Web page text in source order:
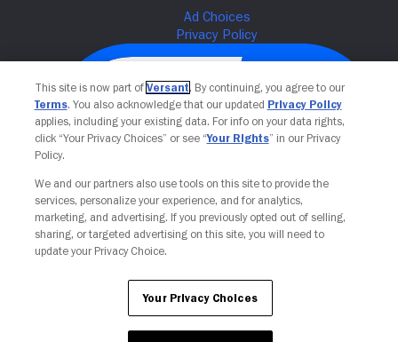
Your Privacy Choices
This site is now part of Versant. By continuing, you agree to our
Terms. You also acknowledge that our updated Privacy Policy
applies, including your existing data. For info on your data rights,
click “Your Privacy Choices” or see “Your Rights” in our Privacy
Policy.
We and our partners also use tools on this site to provide the
services, personalize your experience, and for analytics,
marketing, and advertising. If you previously opted out of selling,
sharing, or targeted advertising on this site, you will need to
update your Privacy Choice.
Your Privacy Choices